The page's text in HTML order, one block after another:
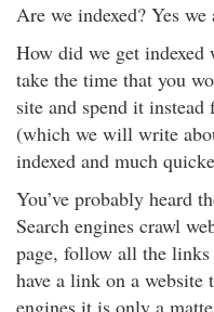
Are we indexed? Yes we
How did we get
take the time that you
site and spend it
(which we will write
indexed and much
You’ve probably heard
Search engines crawl
page, follow all the
have a link on a website
engines it is only a